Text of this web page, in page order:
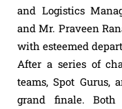
and Logistics
and Mr. Praveen
with esteemed
After a series of
teams, Spot Gurus,
grand finale. Both